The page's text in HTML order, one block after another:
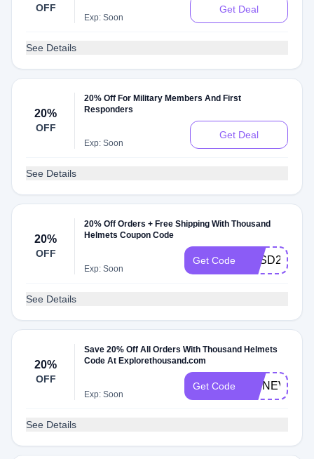
OFF
Exp: Soon
Get Deal
See Details
20%
OFF
20% Off For Military Members And First
Responders
Exp: Soon
Get Deal
See Details
20%
OFF
20% Off Orders + Free Shipping With Thousand
Helmets Coupon Code
Exp: Soon
Get Code THSD20
See Details
20%
OFF
Save 20% Off All Orders With Thousand Helmets
Code At Explorethousand.com
Exp: Soon
Get Code
See Details